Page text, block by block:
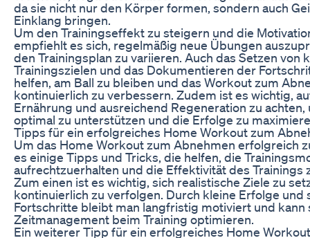
da sie nicht nur den Körper formen, sondern auch
Einklang bringen.
Um den Trainingseffekt zu steigern und die
empfiehlt es sich, regelmäßig neue Übungen
den Trainingsplan zu variieren. Auch das Setzen von
Trainingszielen und das Dokumentieren der
helfen, am Ball zu bleiben und das Workout zum
kontinuierlich zu verbessern. Zudem ist es wichtig,
Ernährung und ausreichend Regeneration zu
optimal zu unterstützen und die Erfolge zu
Tipps für ein erfolgreiches Home Workout zum
Um das Home Workout zum Abnehmen erfolgreich
es einige Tipps und Tricks, die helfen, die
aufrechtzuerhalten und die Effektivität des Trainings
Zum einen ist es wichtig, sich realistische Ziele zu
kontinuierlich zu verfolgen. Durch kleine Erfolge und
Fortschritte bleibt man langfristig motiviert und kann
Zeitmanagement beim Training optimieren.
Ein weiterer Tipp für ein erfolgreiches Home